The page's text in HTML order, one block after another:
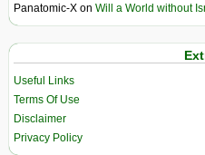
Panatomic-X on Will a World without
Useful Links
Terms Of Use
Disclaimer
Privacy Policy